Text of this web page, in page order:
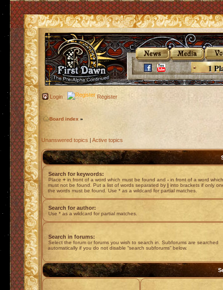
1
Login Register
Board index »
Unanswered topics | Active topics
Search for keywords:
Place + in front of a word which must be found and - in front of a word which
must not be found. Put a list of words separated by | into brackets if only
the words must be found. Use * as a wildcard for partial matches.
Search for author:
Use * as a wildcard for partial matches.
Search in forums:
Select the forum or forums you wish to search in. Subforums are searched
automatically if you do not disable “search subforums“ below.